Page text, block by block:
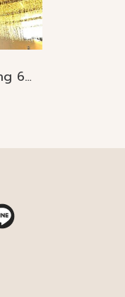
Mega LED Light String 60cmx6M. 150pcs./ 60cmx12M. 300pcs IP65